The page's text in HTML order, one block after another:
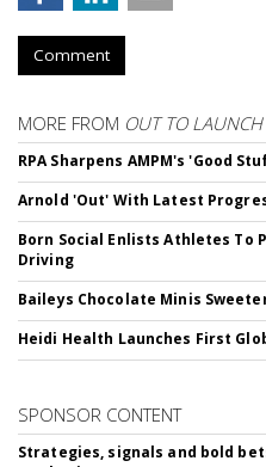
Comment
MORE FROM OUT TO LAUNCH
RPA Sharpens AMPM's 'Good
Arnold 'Out' With Latest
Born Social Enlists Athletes To
Driving
Baileys Chocolate Minis
Heidi Health Launches First
SPONSOR CONTENT
Strategies, signals and bold